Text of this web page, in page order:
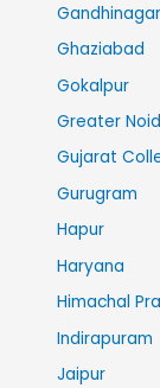
Ghaziabad
Gokalpur
Greater
Gujarat
Gurugram
Hapur
Haryana
Himachal
Indirapuram
Jaipur